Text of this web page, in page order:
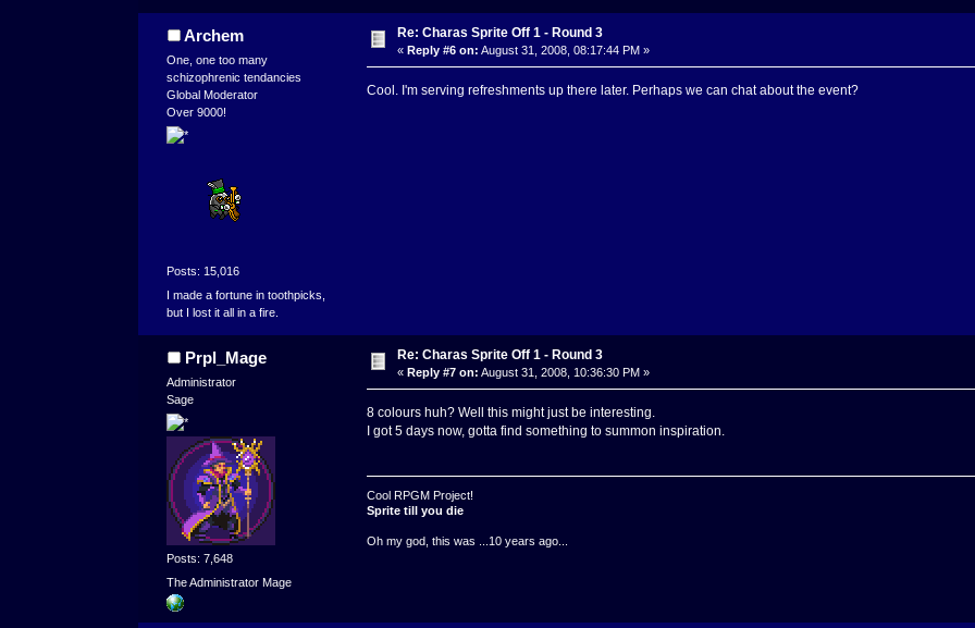
Archem
One, one too many
schizophrenic tendancies
Global Moderator
Over 9000!
Posts: 15,016
I made a fortune in toothpicks,
but I lost it all in a fire.
Re: Charas Sprite Off 1 - Round 3
«Reply #6 on: August 31, 2008, 08:17:44 PM »
Cool. I'm serving refreshments up there later. Perhaps we can chat about the event?
Prpl_Mage
Administrator
Sage
Posts: 7,648
The Administrator Mage
Re: Charas Sprite Off 1 - Round 3
«Reply #7 on: August 31, 2008, 10:36:30 PM »
8 colours huh? Well this might just be interesting.
I got 5 days now, gotta find something to summon inspiration.
Cool RPGM Project!
Sprite till you die
Oh my god, this was ...10 years ago...